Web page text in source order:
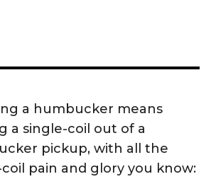
a humbucker means
a single-coil out of a
pickup, with all the
pain and glory you know: